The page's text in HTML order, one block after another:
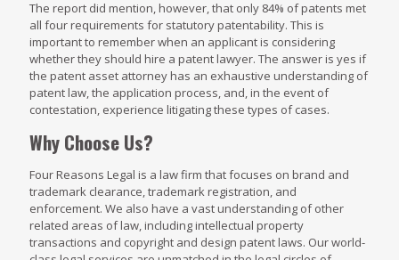
The report did mention, however, that only 84% of patents met
all four requirements for statutory patentability. This is
important to remember when an applicant is considering
whether they should hire a patent lawyer. The answer is yes if
the patent asset attorney has an exhaustive understanding of
patent law, the application process, and, in the event of
contestation, experience litigating these types of cases.
Why Choose Us?
Four Reasons Legal is a law firm that focuses on brand and
trademark clearance, trademark registration, and
enforcement. We also have a vast understanding of other
related areas of law, including intellectual property
transactions and copyright and design patent laws. Our world-